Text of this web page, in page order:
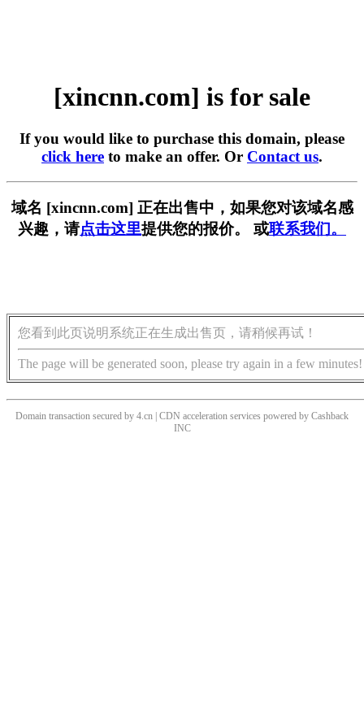
[xincnn.com] is for sale
If you would like to purchase this domain, please
click here to make an offer. Or Contact us.
域名 [xincnn.com] 正在出售中，如果您对该域名感
兴趣，请点击这里提供您的报价。 或联系我们。
您看到此页说明系统正在生成出售页，请稍候再试！
The page will be generated soon, please try again in a few minutes!
Domain transaction secured by 4.cn | CDN acceleration services powered by Cashback
INC